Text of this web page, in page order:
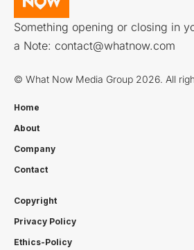
Something opening or closing in
a Note: contact@whatnow.com
© What Now Media Group 2026. All
Home
About
Company
Contact
Copyright
Privacy Policy
Ethics-Policy